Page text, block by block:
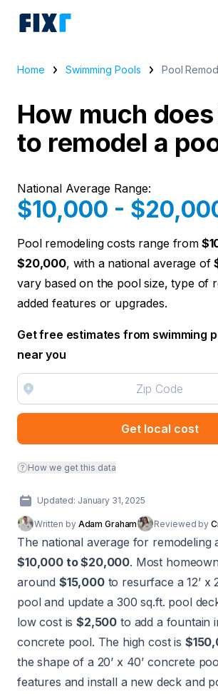
Home Swimming Pools Pool
How much
to remodel a
National Average Range:
$10,000 -
Pool remodeling costs range from
$20,000, with a national average of
vary based on the pool size, type of
added features or upgrades.
Get free estimates from swimming
near you
Get local cost
How we get this data
Updated: January 31, 2025
Written by Adam Graham Reviewed by
The national average for remodeling
$10,000 to $20,000. Most
around $15,000to resurface a 12’ x
pool and update a 300 sq.ft. pool
low cost is$2,500 to add a fountain
concrete pool. The high cost is
the shape of a 20’ x 40’ concrete
features and install a new deck and